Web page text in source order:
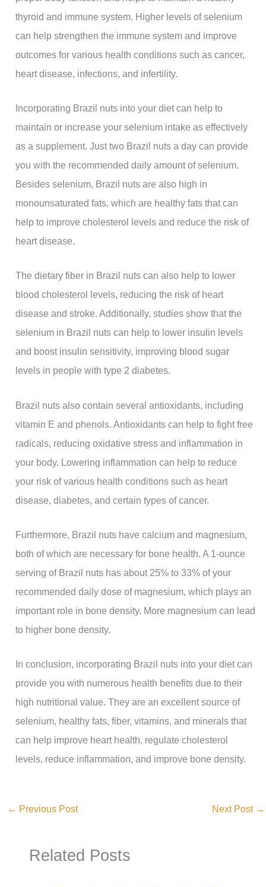
thyroid and immune system. Higher levels of selenium
can help strengthen the immune system and improve
outcomes for various health conditions such as cancer,
heart disease, infections, and infertility.
Incorporating Brazil nuts into your diet can help to
maintain or increase your selenium intake as effectively
as a supplement. Just two Brazil nuts a day can provide
you with the recommended daily amount of selenium.
Besides selenium, Brazil nuts are also high in
monounsaturated fats, which are healthy fats that can
help to improve cholesterol levels and reduce the risk of
heart disease.
The dietary fiber in Brazil nuts can also help to lower
blood cholesterol levels, reducing the risk of heart
disease and stroke. Additionally, studies show that the
selenium in Brazil nuts can help to lower insulin levels
and boost insulin sensitivity, improving blood sugar
levels in people with type 2 diabetes.
Brazil nuts also contain several antioxidants, including
vitamin E and phenols. Antioxidants can help to fight free
radicals, reducing oxidative stress and inflammation in
your body. Lowering inflammation can help to reduce
your risk of various health conditions such as heart
disease, diabetes, and certain types of cancer.
Furthermore, Brazil nuts have calcium and magnesium,
both of which are necessary for bone health. A 1-ounce
serving of Brazil nuts has about 25% to 33% of your
recommended daily dose of magnesium, which plays an
important role in bone density. More magnesium can lead
to higher bone density.
In conclusion, incorporating Brazil nuts into your diet can
provide you with numerous health benefits due to their
high nutritional value. They are an excellent source of
selenium, healthy fats, fiber, vitamins, and minerals that
can help improve heart health, regulate cholesterol
levels, reduce inflammation, and improve bone density.
← Previous Post Next Post →
Related Posts